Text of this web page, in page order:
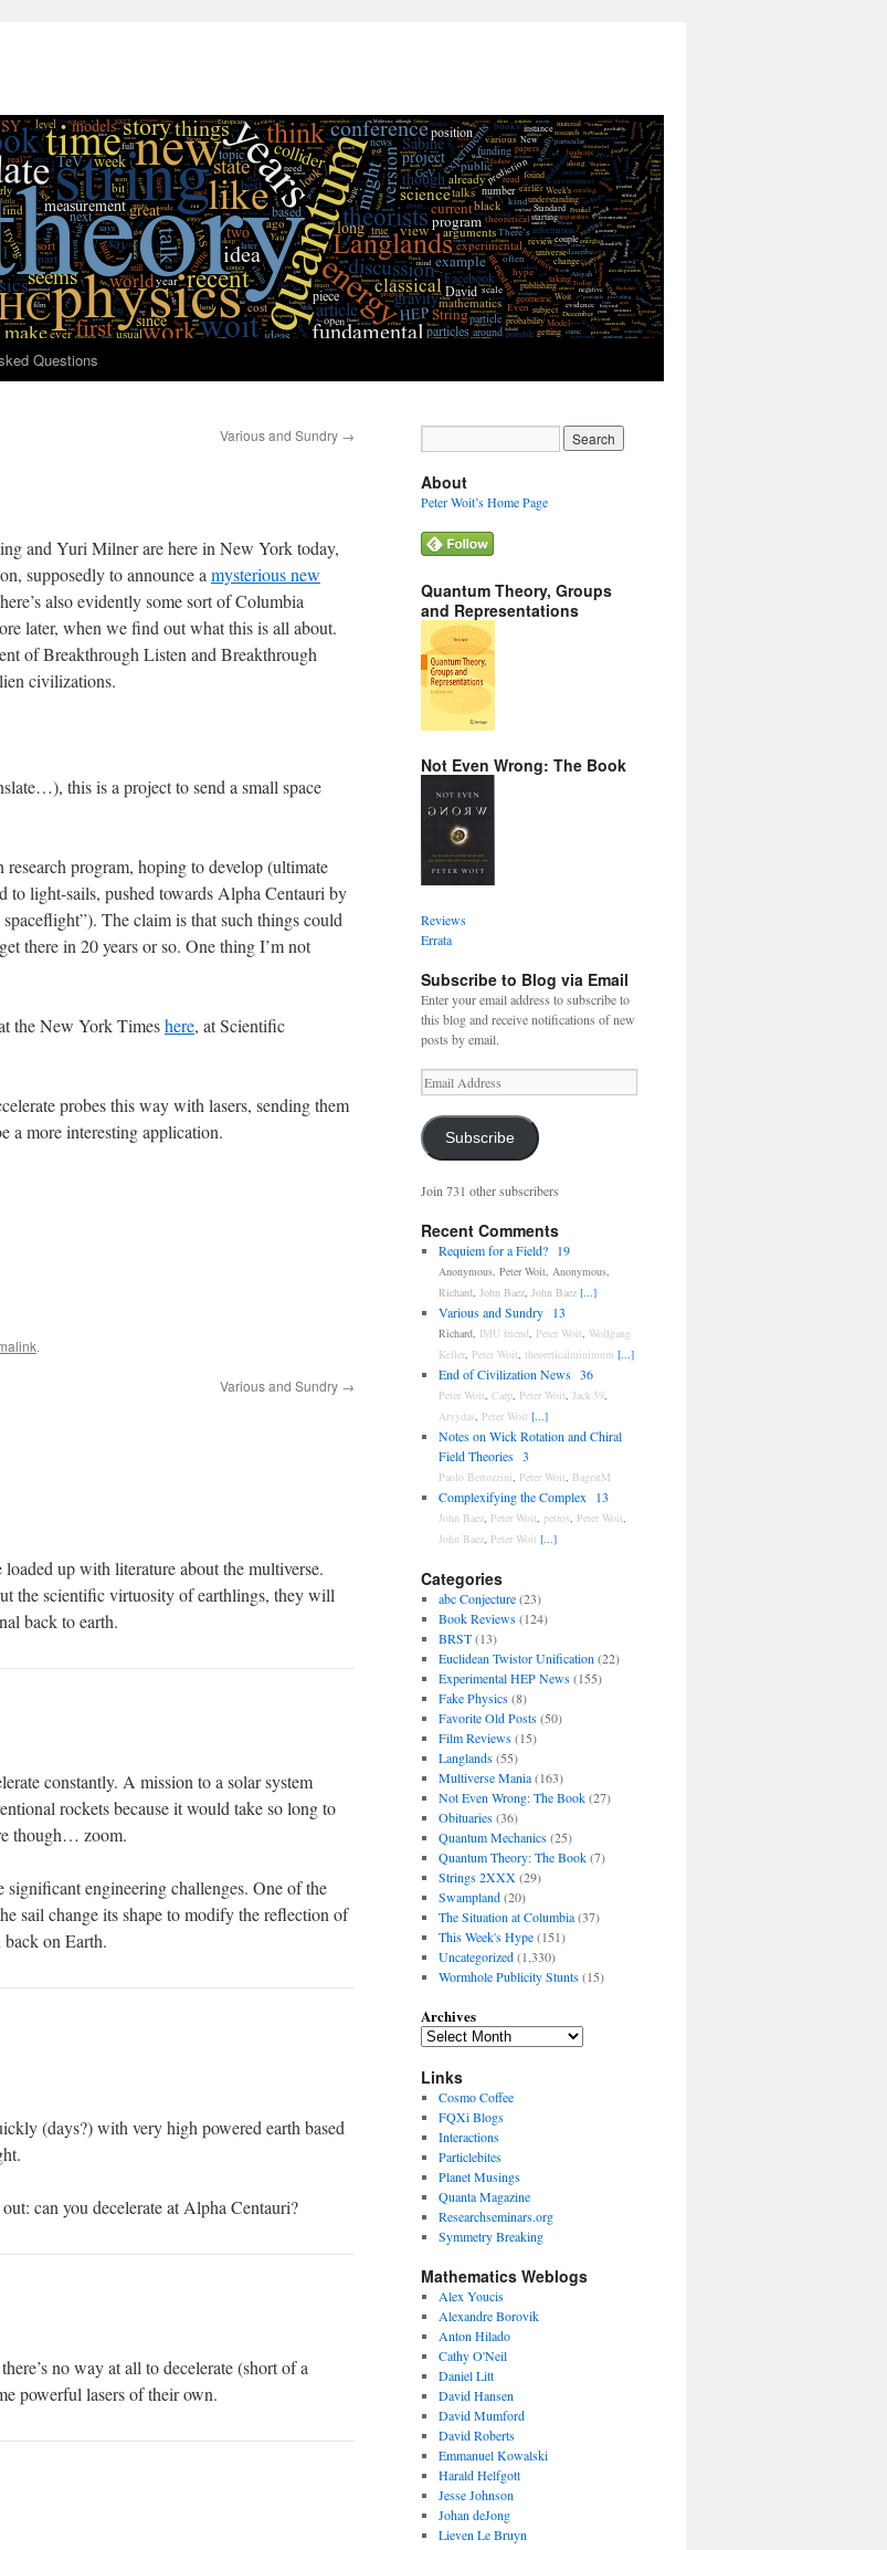
Questions
Various and Sundry →
and Yuri Milner are here in New York today,
supposedly to announce a mysterious new
also evidently some sort of Columbia
later, when we find out what this is all about.
of Breakthrough Listen and Breakthrough
civilizations.
this is a project to send a small space
program, hoping to develop (ultimate
to light-sails, pushed towards Alpha Centauri by
The claim is that such things could
there in 20 years or so. One thing I’m not
the New York Timeshere, at Scientific
probes this way with lasers, sending them
a more interesting application.
.
Various and Sundry →
up with literature about the multiverse.
the scientific virtuosity of earthlings, they will
back to earth.
constantly. A mission to a solar system
rockets because it would take so long to
though… zoom.
engineering challenges. One of the
sail change its shape to modify the reflection of
on Earth.
(days?) with very high powered earth based
can you decelerate at Alpha Centauri?
no way at all to decelerate (short of a
powerful lasers of their own.
About
Peter Woit’s Home Page
Quantum Theory, Groups
and Representations
Not Even Wrong: The Book
Reviews
Errata
Subscribe to Blog via Email
Enter your email address to subscribe to
this blog and receive notifications of new
posts by email.
Email
Address
Subscribe
Join 731 other subscribers
Recent Comments
Requiem for a Field? 19
Anonymous, Peter Woit, Anonymous,
Richard John Baez, John Baez [...]
Various and Sundry 13
Richard, IMU friend Peter Woit Wolfgang
Keller, Peter Woit theoreticalminimum [...]
End of Civilization News 36
Peter Woit Carp, Peter Woit Jack-59,
Arvydas Peter Woit [...]
Notes on Wick Rotation and Chiral
Field Theories 3
Paolo Bertozzini Peter Woit BagratM
Complexifying the Complex 13
John Baez, Peter Woit petrov Peter Woit
John Baez, Peter Woit [...]
Categories
abc Conjecture(23)
Book Reviews(124)
BRST(13)
Euclidean Twistor Unification (22)
Experimental HEP News(155)
Fake Physics(8)
Favorite Old Posts(50)
Film Reviews(15)
Langlands(55)
Multiverse Mania(163)
Not Even Wrong: The Book(27)
Obituaries(36)
Quantum Mechanics(25)
Quantum Theory: The Book(7)
Strings 2XXX(29)
Swampland(20)
The Situation at Columbia(37)
This Week's Hype(151)
Uncategorized(1,330)
Wormhole Publicity Stunts(15)
Archives
Links
Cosmo Coffee
FQXi Blogs
Interactions
Particlebites
Planet Musings
Quanta Magazine
Researchseminars.org
Symmetry Breaking
Mathematics Weblogs
Alex Youcis
Alexandre Borovik
Anton Hilado
Cathy O'Neil
Daniel Litt
David Hansen
David Mumford
David Roberts
Emmanuel Kowalski
Harald Helfgott
Jesse Johnson
Johan deJong
Lieven Le Bruyn